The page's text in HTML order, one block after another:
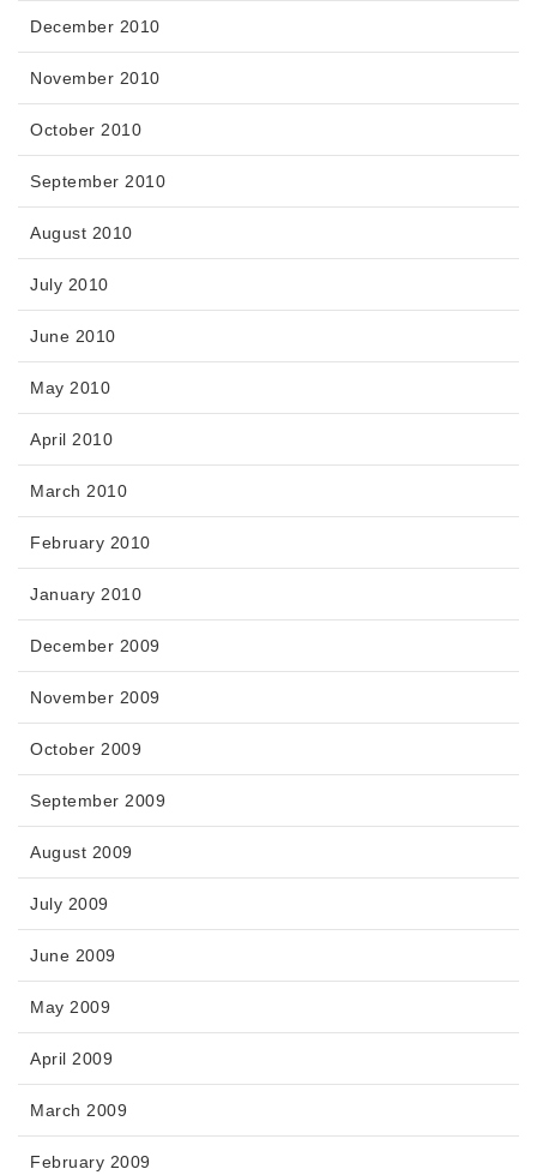
December 2010
November 2010
October 2010
September 2010
August 2010
July 2010
June 2010
May 2010
April 2010
March 2010
February 2010
January 2010
December 2009
November 2009
October 2009
September 2009
August 2009
July 2009
June 2009
May 2009
April 2009
March 2009
February 2009